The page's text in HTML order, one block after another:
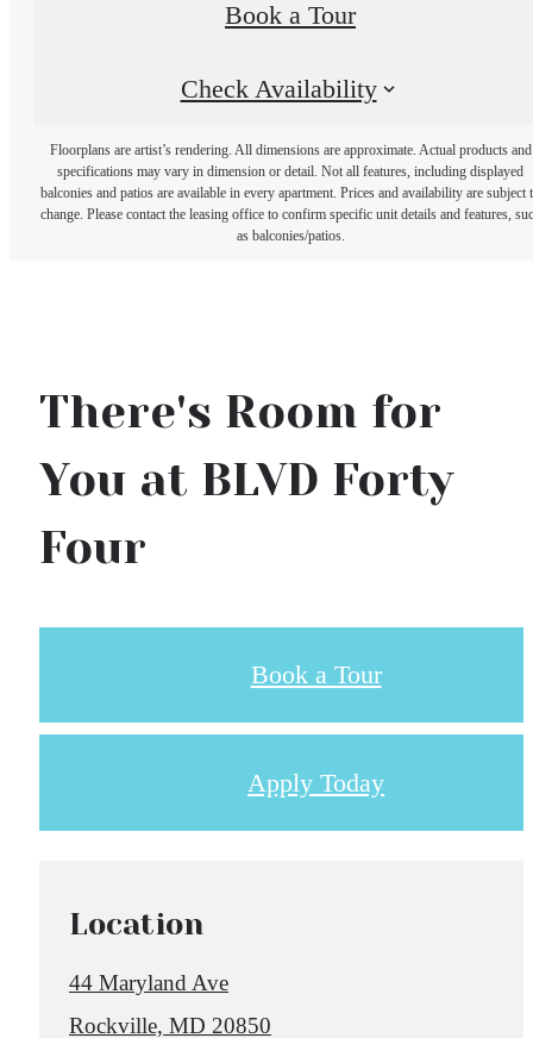
Book a Tour
Check Availability
Floorplans are artist’s rendering. All dimensions are approximate. Actual products and
specifications may vary in dimension or detail. Not all features, including displayed
balconies and patios are available in every apartment. Prices and availability are subject
change. Please contact the leasing office to confirm specific unit details and features,
as balconies/patios.
There's Room for
You at BLVD Forty
Four
Book a Tour
Apply Today
Location
44 Maryland Ave
Rockville, MD 20850